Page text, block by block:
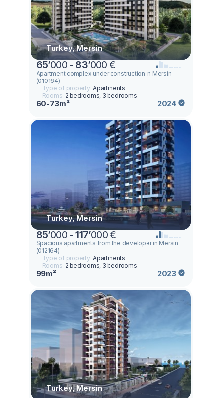
Turkey, Mersin
65’000 - 83’000 €
Apartment complex under construction in Mersin
(010164)
Type of property:Apartments
Rooms: 2 bedrooms, 3 bedrooms
60-73m² 2024
Turkey, Mersin
85’000 -117’000 €
Spacious apartments from the developer in Mersin
(012164)
Type of property:Apartments
Rooms: 2 bedrooms, 3 bedrooms
99m² 2023
Turkey, Mersin